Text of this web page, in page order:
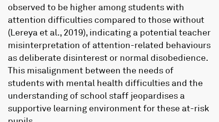
observed to be higher among students with
attention difficulties compared to those without
(Lereya et al., 2019), indicating a potential teacher
misinterpretation of attention-related behaviours
as deliberate disinterest or normal disobedience.
This misalignment between the needs of
students with mental health difficulties and the
understanding of school staff jeopardises a
supportive learning environment for these at-risk